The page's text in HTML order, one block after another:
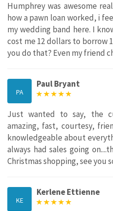
Humphrey was awesome
how a pawn loan worked, i
my wedding band here. I
cost me 12 dollars to borrow
you do that? Even my friend
PA
Paul Bryant
Just wanted to say, the
amazing, fast, courtesy,
knowledgeable about
always had sales going
Christmas shopping, see you
KE
Kerlene Ettienne